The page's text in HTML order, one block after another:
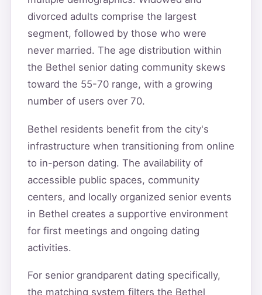
divorced adults comprise the largest
segment, followed by those who were
never married. The age distribution within
the Bethel senior dating community skews
toward the 55-70 range, with a growing
number of users over 70.
Bethel residents benefit from the city's
infrastructure when transitioning from online
to in-person dating. The availability of
accessible public spaces, community
centers, and locally organized senior events
in Bethel creates a supportive environment
for first meetings and ongoing dating
activities.
For senior grandparent dating specifically,
the matching system filters the Bethel